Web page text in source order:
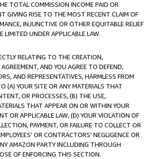
TOTAL COMMISSION INCOME PAID OR
GIVING RISE TO THE MOST RECENT CLAIM OF
INJUNCTIVE OR OTHER EQUITABLE RELIEF
UNDER APPLICABLE LAW.
RELATING TO THE CREATION,
AND YOU AGREE TO DEFEND,
AND REPRESENTATIVES, HARMLESS FROM
(A) YOUR SITE OR ANY MATERIALS THAT
OR PROCESSES, (B) THE USE,
THAT APPEAR ON OR WITHIN YOUR
OR APPLICABLE LAW, (D) YOUR VIOLATION OF
PAYMENT, OR FAILURE TO COLLECT OR
OR CONTRACTORS' NEGLIGENCE OR
AMAZON PARTY INCLUDING THROUGH
OF ENFORCING THIS SECTION.